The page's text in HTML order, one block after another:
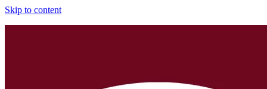
Skip to content